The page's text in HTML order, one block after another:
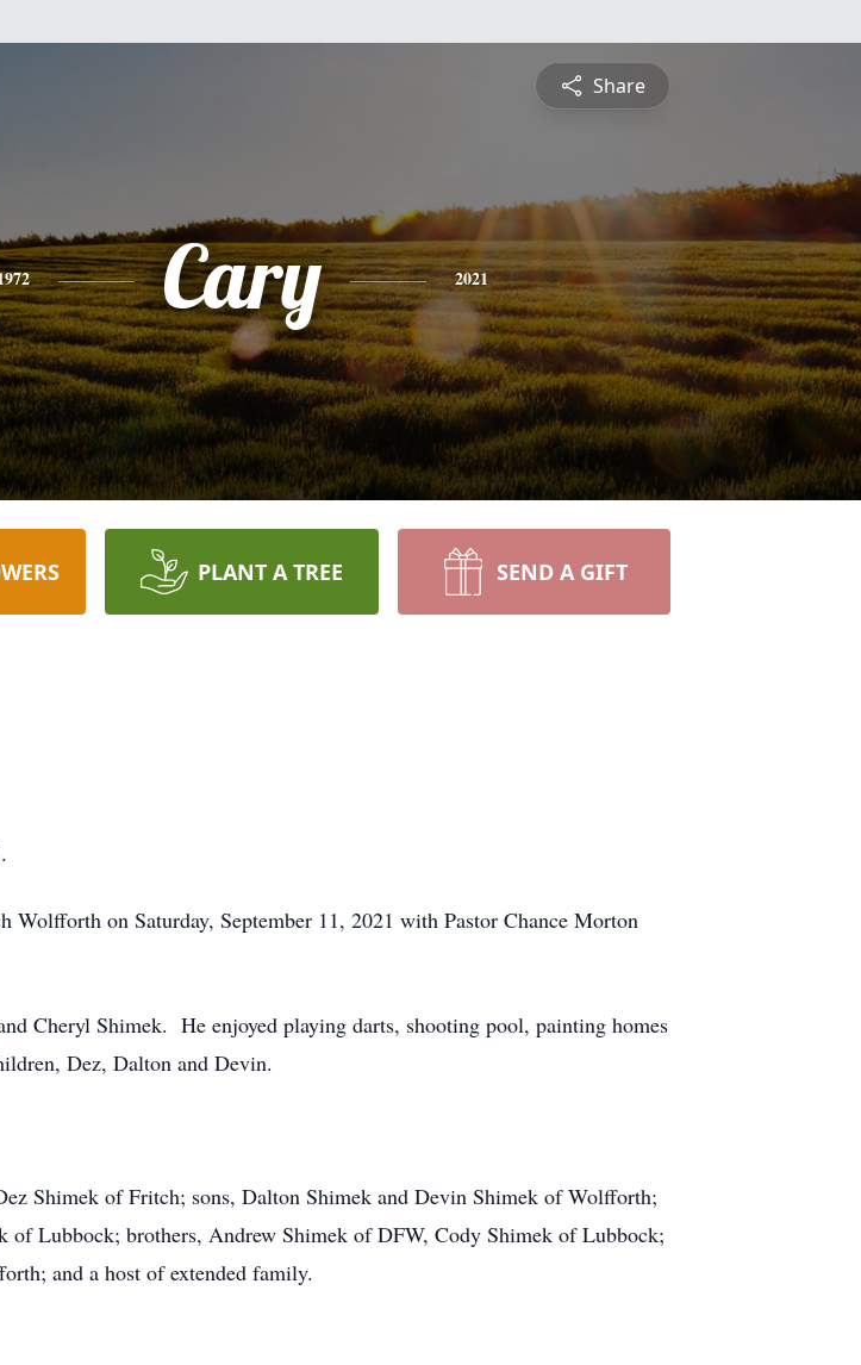
Share
Cary 2021
PLANT A TREE SEND A GIFT
on Saturday, September 11, 2021 with Pastor Chance Morton
Cheryl Shimek. He enjoyed playing darts, shooting pool, painting homes
Dez, Dalton and Devin.
Shimek of Fritch; sons, Dalton Shimek and Devin Shimek of Wolfforth;
Lubbock; brothers, Andrew Shimek of DFW, Cody Shimek of Lubbock;
and a host of extended family.